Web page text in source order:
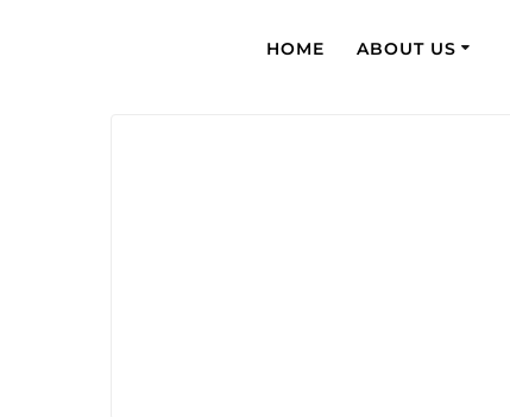
HOME ABOUT US